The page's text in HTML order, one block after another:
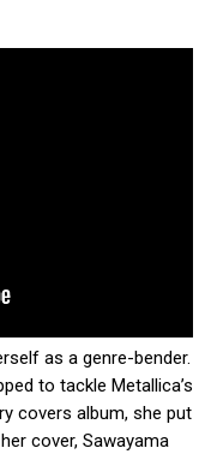
as a genre-bender.
to tackle Metallica’s
covers album, she put
cover, Sawayama